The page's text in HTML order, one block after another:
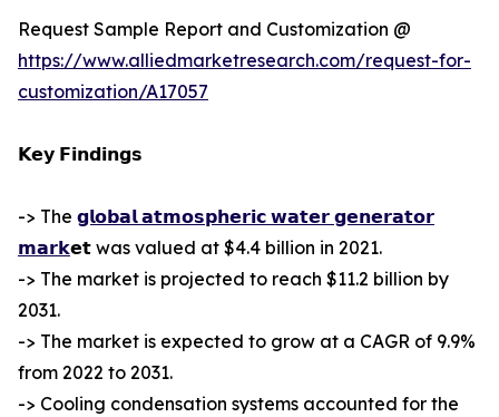
Request Sample Report and Customization @
https://www.alliedmarketresearch.com/request-for-
customization/A17057
𝗞𝗲𝘆 𝗙𝗶𝗻𝗱𝗶𝗻𝗴𝘀
-> The 𝗴𝗹𝗼𝗯𝗮𝗹 𝗮𝘁𝗺𝗼𝘀𝗽𝗵𝗲𝗿𝗶𝗰 𝘄𝗮𝘁𝗲𝗿 𝗴𝗲𝗻𝗲𝗿𝗮𝘁𝗼𝗿
𝗺𝗮𝗿𝗸𝗲𝘁 was valued at $4.4 billion in 2021.
-> The market is projected to reach $11.2 billion by
2031.
-> The market is expected to grow at a CAGR of 9.9%
from 2022 to 2031.
-> Cooling condensation systems accounted for the